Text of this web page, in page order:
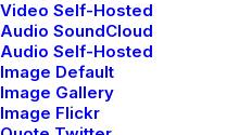
Video Self-Hosted
Audio SoundCloud
Audio Self-Hosted
Image Default
Image Gallery
Image Flickr